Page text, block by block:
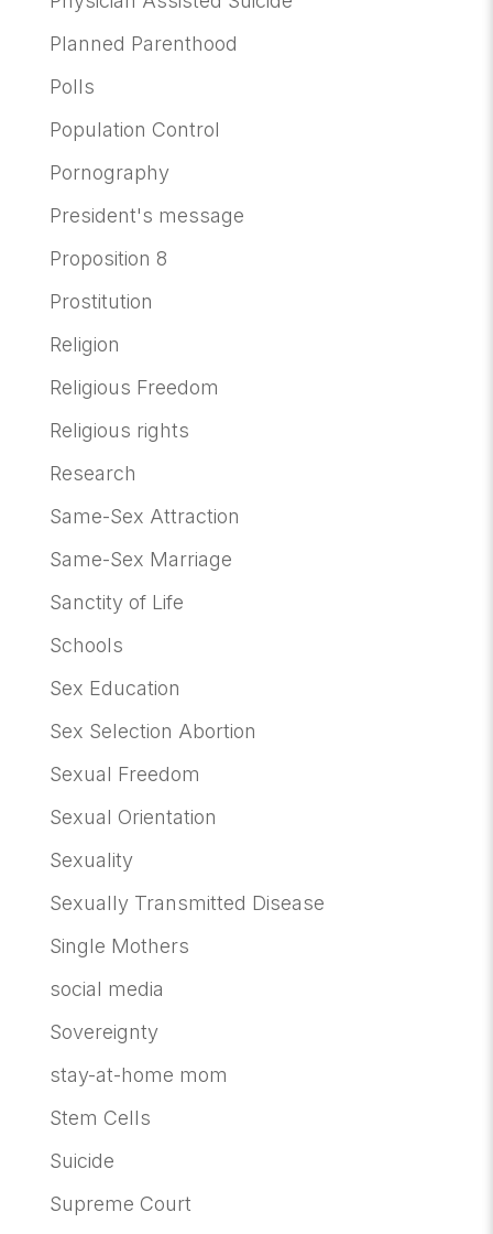
Planned Parenthood
Polls
Population Control
Pornography
President's message
Proposition 8
Prostitution
Religion
Religious Freedom
Religious rights
Research
Same-Sex Attraction
Same-Sex Marriage
Sanctity of Life
Schools
Sex Education
Sex Selection Abortion
Sexual Freedom
Sexual Orientation
Sexuality
Sexually Transmitted Disease
Single Mothers
social media
Sovereignty
stay-at-home mom
Stem Cells
Suicide
Supreme Court